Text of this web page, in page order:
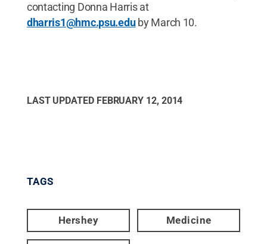
contacting Donna Harris at
dharris1@hmc.psu.eduby March 10.
LAST UPDATED FEBRUARY 12, 2014
TAGS
Hershey Medicine